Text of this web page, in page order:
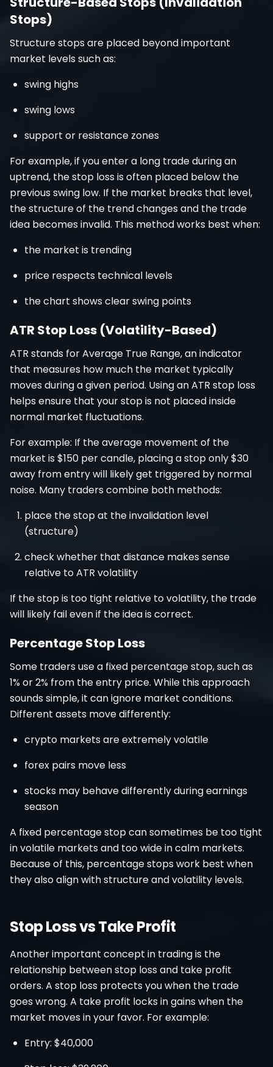
Stops)
Structure stops are placed beyond important
market levels such as:
swing highs
swing lows
support or resistance zones
For example, if you enter a long trade during an
uptrend, the stop loss is often placed below the
previous swing low. If the market breaks that level,
the structure of the trend changes and the trade
idea becomes invalid. This method works best when:
the market is trending
price respects technical levels
the chart shows clear swing points
ATR Stop Loss (Volatility-Based)
ATR stands for Average True Range, an indicator
that measures how much the market typically
moves during a given period. Using an ATR stop loss
helps ensure that your stop is not placed inside
normal market fluctuations.
For example: If the average movement of the
market is $150 per candle, placing a stop only $30
away from entry will likely get triggered by normal
noise. Many traders combine both methods:
place the stop at the invalidation level
(structure)
check whether that distance makes sense
relative to ATR volatility
If the stop is too tight relative to volatility, the trade
will likely fail even if the idea is correct.
Percentage Stop Loss
Some traders use a fixed percentage stop, such as
1% or 2% from the entry price. While this approach
sounds simple, it can ignore market conditions.
Different assets move differently:
crypto markets are extremely volatile
forex pairs move less
stocks may behave differently during earnings
season
A fixed percentage stop can sometimes be too tight
in volatile markets and too wide in calm markets.
Because of this, percentage stops work best when
they also align with structure and volatility levels.
Stop Loss vs Take Profit
Another important concept in trading is the
relationship between stop loss and take profit
orders. A stop loss protects you when the trade
goes wrong. A take profit locks in gains when the
market moves in your favor. For example:
Entry: $40,000